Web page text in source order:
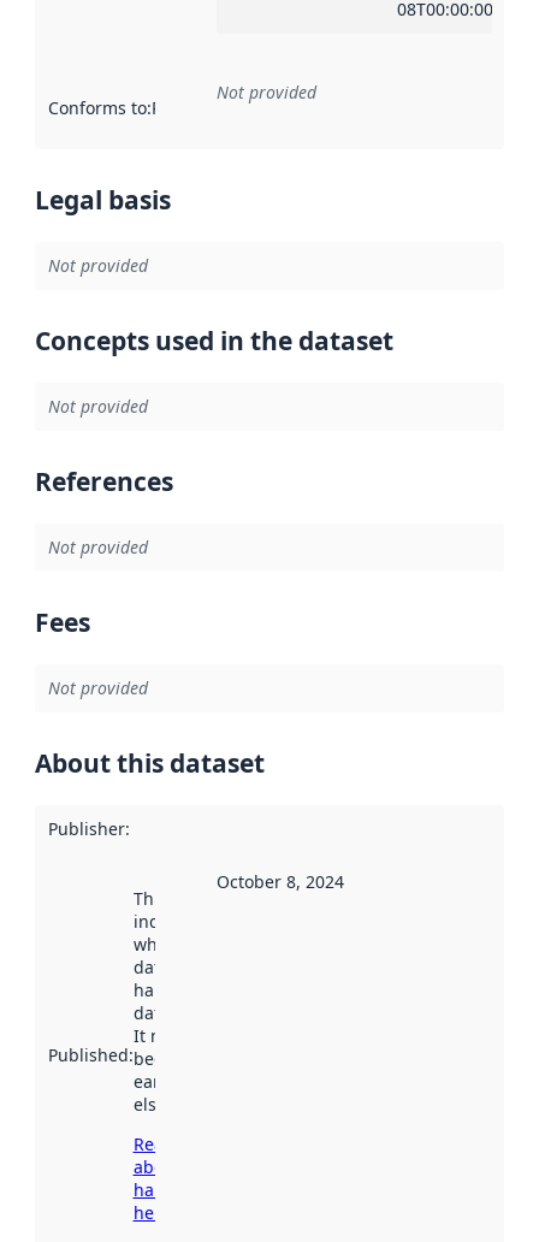
08T00:00:00Z
Conforms to:Reference to an implementation rule or other
Not provided
Legal basis
Not provided
Concepts used in the dataset
Not provided
References
Not provided
Fees
Not provided
About this dataset
Publisher:
Published:
This date
indicates
when the
dataset was
harvested by
data.norge.no.
It may have
been available
earlier
elsewhere.
Read more
about
harvesting
here
October 8, 2024